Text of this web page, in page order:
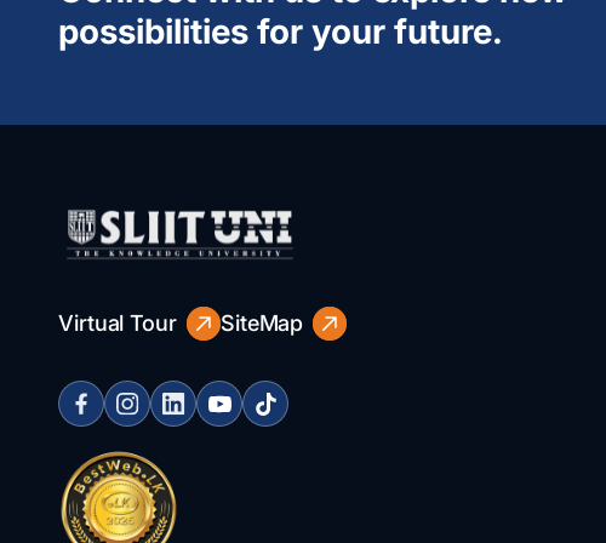
possibilities for your future.
Virtual Tour SiteMap